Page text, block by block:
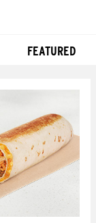
FEATURED